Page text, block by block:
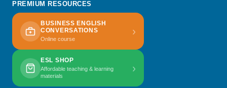
PREMIUM RESOURCES
BUSINESS ENGLISH
CONVERSATIONS
Online course
›
ESL SHOP
Affordable teaching & learning
materials
›